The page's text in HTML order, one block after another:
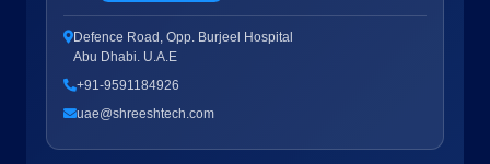
Defence Road, Opp. Burjeel Hospital
Abu Dhabi. U.A.E
+91-9591184926
uae@shreeshtech.com